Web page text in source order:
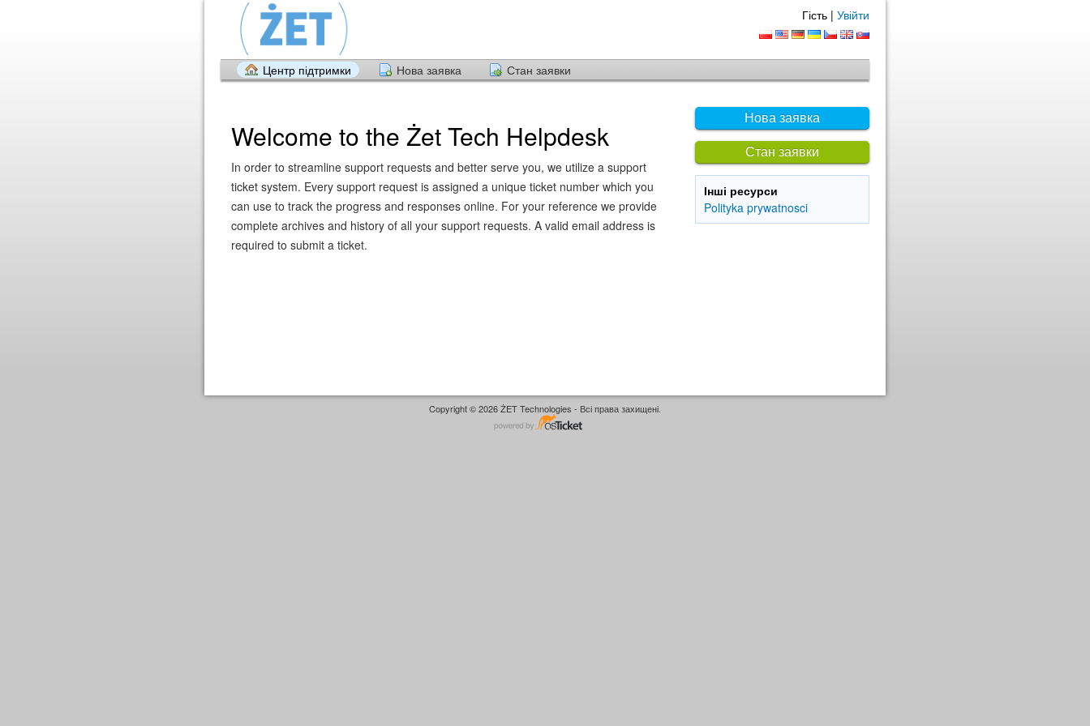
Гість | Увійти
Центр підтримки Нова заявка Стан заявки
Нова заявка
Стан заявки
Інші ресурси
Polityka prywatnosci
Welcome to the Żet Tech Helpdesk
In order to streamline support requests and better serve you, we utilize a support
ticket system. Every support request is assigned a unique ticket number which you
can use to track the progress and responses online. For your reference we provide
complete archives and history of all your support requests. A valid email address is
required to submit a ticket.
Copyright © 2026 ŻET Technologies - Всі права захищені.